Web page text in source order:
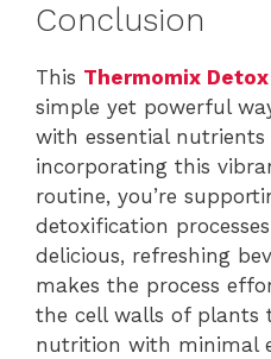
Conclusion
This Thermomix
simple yet powerful
with essential
incorporating this
routine, you’re
detoxification
delicious, refreshing
makes the process
the cell walls of plants
nutrition with minimal